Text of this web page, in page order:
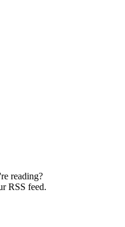
reading?
RSS feed.